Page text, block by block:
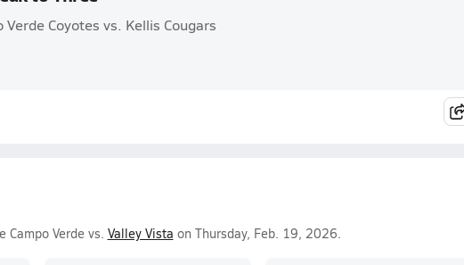
Coyotes vs. Kellis Cougars
Campo Verde vs. Valley Vista on Thursday, Feb. 19, 2026.